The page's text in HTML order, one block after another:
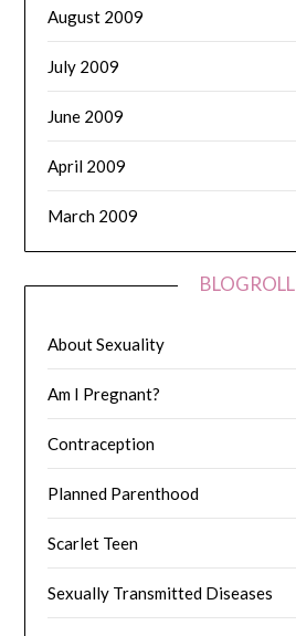
August 2009
July 2009
June 2009
April 2009
March 2009
BLOGROLL
About Sexuality
Am I Pregnant?
Contraception
Planned Parenthood
Scarlet Teen
Sexually Transmitted Diseases